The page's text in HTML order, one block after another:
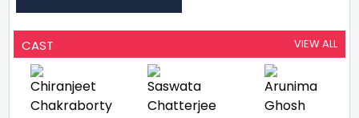
CAST VIEW ALL